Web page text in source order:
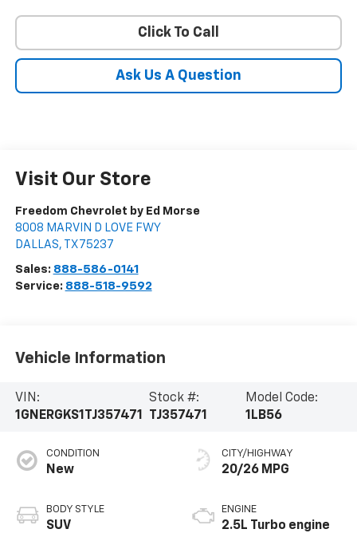
Click To Call
Ask Us A Question
Visit Our Store
Freedom Chevrolet by Ed Morse
8008 MARVIN D LOVE FWY
DALLAS, TX 75237
Sales: 888-586-0141
Service: 888-518-9592
Vehicle Information
VIN:
1GNERGKS1TJ357471
Stock #:
TJ357471
Model Code:
1LB56
CONDITION
New
BODY STYLE
SUV
CITY/HIGHWAY
20/26 MPG
ENGINE
2.5L Turbo engine